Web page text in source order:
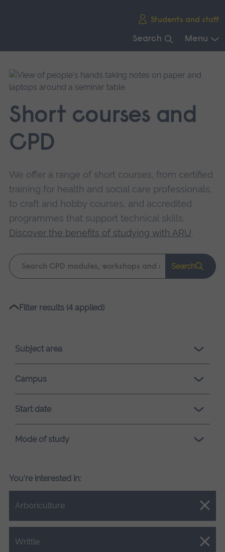
Students and staff
Search Menu
main
navigation.
Short courses and
CPD
We offer a range of short courses, from certified
training for health and social care professionals,
to craft and hobby courses, and accredited
programmes that support technical skills.
Discover the benefits of studying with ARU.
Keyword
search
Search
Please
loading.
Filter results (4 applied)
Subject area
Campus
Start date
Mode of study
You're interested in:
Arboriculture
Close.
Writtle
Close.